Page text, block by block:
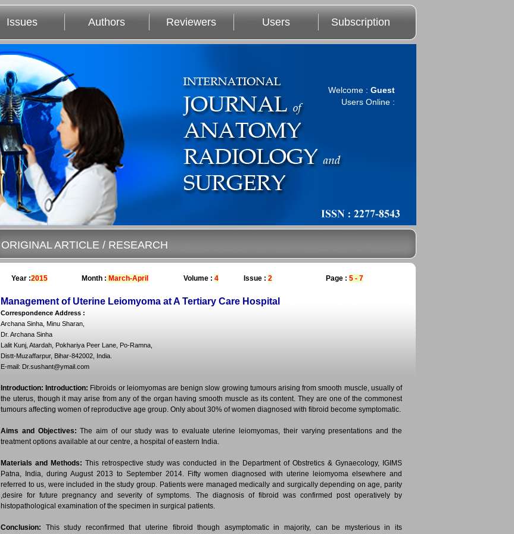
Issues Authors Reviewers Users Subscription
Welcome : Guest
Users Online :
ORIGINAL ARTICLE / RESEARCH
Year :2015 Month : March-April Volume : 4 Issue : 2 Page : 5 - 7
Management of Uterine Leiomyoma at A Tertiary Care Hospital
Correspondence Address :
Archana Sinha, Minu Sharan,
Dr. Archana Sinha
Lalit Kunj, Atardah, Pokhariya Peer Lane, Po-Ramna,
Distt-Muzaffarpur, Bihar-842002, India.
E-mail: Dr.sushant@ymail.com
Introduction: Introduction: Fibroids or leiomyomas are benign slow growing tumours arising from smooth muscle, usually of
the uterus, though it may arise from any of the organ having smooth muscle as its content. They are one of the commonest
tumours affecting women of reproductive age group. Only about 30% of women diagnosed with fibroid become symptomatic.
Aims and Objectives: The aim of our study was to evaluate uterine leiomyomas, their varying presentations and the
treatment options available at our centre, a hospital of eastern India.
Materials and Methods: This retrospective study was conducted in the Department of Obstretics & Gynaecology, IGIMS
Patna, India, during August 2013 to September 2014. Fifty women diagnosed with uterine leiomyoma elsewhere and
referred to us, were included in the study group. Patients were managed medically and surgically depending on age, parity
,desire for future pregnancy and severity of symptoms. The diagnosis of fibroid was confirmed post operatively by
histopathological examination of the specimen in surgical patients.
Conclusion: This study reconfirmed that uterine fibroid though asymptomatic in majority, can be mysterious in its